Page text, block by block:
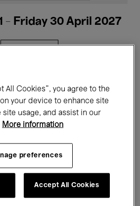
- Friday 30 April 2027
Jazz
Global Music
All Cookies”, you agree to the
your device to enhance site
site usage, and assist in our
More information
preferences
Accept All Cookies